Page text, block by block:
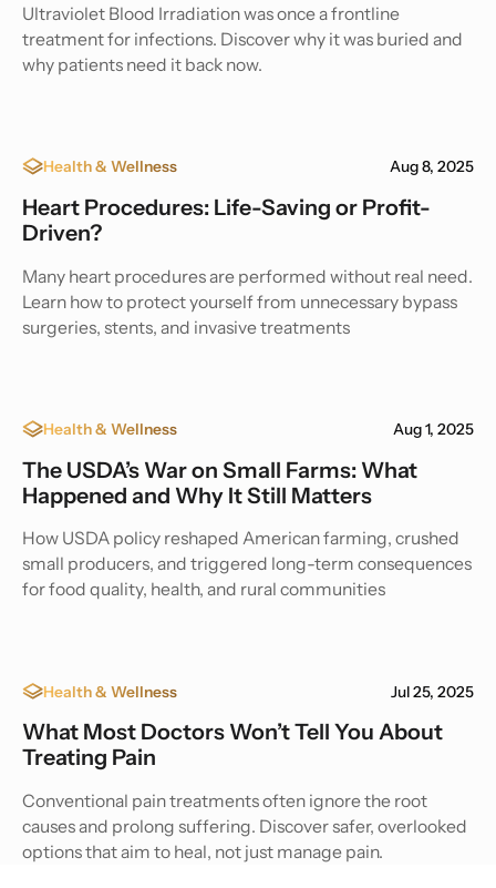
Ultraviolet Blood Irradiation was once a frontline
treatment for infections. Discover why it was buried and
why patients need it back now.
Health & Wellness Aug 8, 2025
Heart Procedures: Life-Saving or Profit-
Driven?
Many heart procedures are performed without real need.
Learn how to protect yourself from unnecessary bypass
surgeries, stents, and invasive treatments
Health & Wellness Aug 1, 2025
The USDA’s War on Small Farms: What
Happened and Why It Still Matters
How USDA policy reshaped American farming, crushed
small producers, and triggered long-term consequences
for food quality, health, and rural communities
Health & Wellness Jul 25, 2025
What Most Doctors Won’t Tell You About
Treating Pain
Conventional pain treatments often ignore the root
causes and prolong suffering. Discover safer, overlooked
options that aim to heal, not just manage pain.